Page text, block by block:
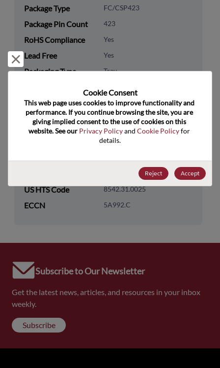
Package Type FC/CSP423
Package Pin Count 423
RoHS Compliance Yes
Lead Free Yes
Packaging Type Tray
Technology
Category
Processor & Peripheral
MCU & MPU
US HTS Code 8542.31.0025
ECCN 5A992.C
Subscribe to Our Newsletter
Get the latest news, articles, and resources in your inbox
weekly.
Subscribe
Reject and close
Cookie Consent﻿
This web page uses cookies to improve functionality and
performance. If you continue browsing the site, you are
giving implied consent to the use of cookies on this
website. See our Privacy Policy and Cookie Policy for
details.
Reject Accept